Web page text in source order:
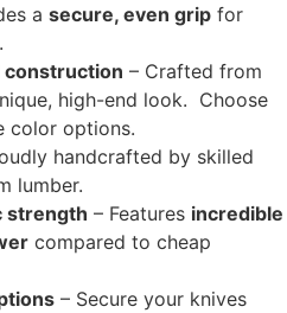
a secure, even grip for
– Crafted from
high-end look. Choose
color options.
handcrafted by skilled
lumber.
strength – Features incredible
compared to cheap
– Secure your knives